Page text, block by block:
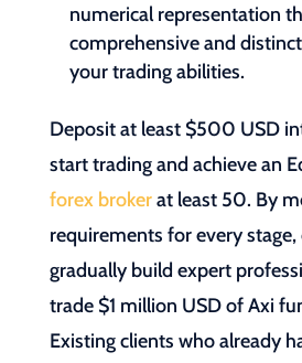
numerical representation
comprehensive and
your trading abilities.
Deposit at least $500 USD
start trading and achieve an
forex brokerat least 50. By
requirements for every stage,
gradually build expert
trade $1 million USD of Axi
Existing clients who already